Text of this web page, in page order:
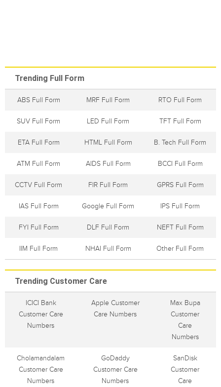
Trending Full Form
ABS Full Form MRF Full Form RTO Full Form
SUV Full Form LED Full Form TFT Full Form
ETA Full Form HTML Full Form B. Tech Full Form
ATM Full Form AIDS Full Form BCCI Full Form
CCTV Full Form FIR Full Form GPRS Full Form
IAS Full Form Google Full Form IPS Full Form
FYI Full Form DLF Full Form NEFT Full Form
IIM Full Form NHAI Full Form Other Full Form
Trending Customer Care
ICICI Bank
Customer Care
Numbers
Apple Customer
Care Numbers
Max Bupa
Customer
Care
Numbers
Cholamandalam
Customer Care
Numbers
GoDaddy
Customer Care
Numbers
SanDisk
Customer
Care